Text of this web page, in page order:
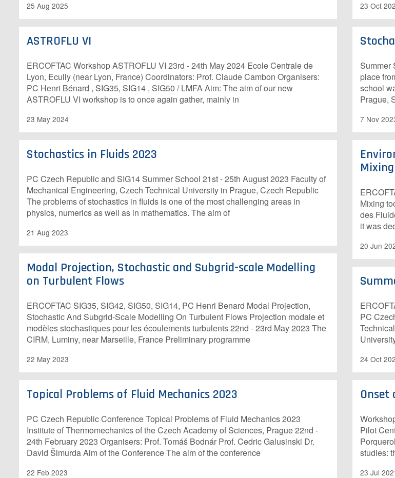
25 Aug 2025
ASTROFLU VI
ERCOFTAC Workshop ASTROFLU VI 23rd - 24th May 2024 Ecole Centrale de
Lyon, Ecully (near Lyon, France) Coordinators: Prof. Claude Cambon Organisers:
PC Henri Bénard , SIG35, SIG14 , SIG50 / LMFA Aim: The aim of our new
ASTROFLU VI workshop is to once again gather, mainly in
23 May 2024
Stochastics in Fluids 2023
PC Czech Republic and SIG14 Summer School 21st - 25th August 2023 Faculty of
Mechanical Engineering, Czech Technical University in Prague, Czech Republic
The problems of stochastics in fluids is one of the most challenging areas in
physics, numerics as well as in mathematics. The aim of
21 Aug 2023
Modal Projection, Stochastic and Subgrid-scale Modelling
on Turbulent Flows
E​RCOFTAC SIG35, SIG42, SIG50, SIG14, PC Henri Benard Modal Projection,
Stochastic And Subgrid-Scale Modelling On Turbulent Flows Projection modale et
modèles stochastiques pour les écoulements turbulents 22nd - 23rd May 2023 The
CIRM, Luminy, near Marseille, France Preliminary programme
22 May 2023
Topical Problems of Fluid Mechanics 2023
P​C Czech Republic Conference Topical Problems of Fluid Mechanics 2023
Institute of Thermomechanics of the Czech Academy of Sciences, Prague 22nd -
24th February 2023 O​rganisers: Prof. Tomáš Bodnár Prof. Cedric Galusinski Dr.
David Šimurda Aim of the Conference The aim of the conference
22 Feb 2023
23 Oct
Summer
place
school
Prague,
7 Nov
Mixing
des
it was
20 Jun
PC
24 Oct
Onset
Pilot
studies:
23 Jul